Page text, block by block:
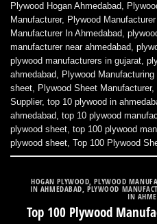
Plywood Hogan Ahmedabad,
Manufacturer, Plywood
Manufacturer In Ahmedabad,
manufacturer near ahmedabad,
plywood manufacturers in gujarat,
ahmedabad, Plywood
sheet, Plywood Sheet Manufacturer,
Supplier, top 10 plywood in
ahmedabad, top 10 plywood
plywood sheet, top 100 plywood
plywood sheet, Top 100 Plywood
HOGAN PLYWOOD,PLYWOOD
IN AHMEDABAD,PLYWOOD
IN
Top 100 Plywood